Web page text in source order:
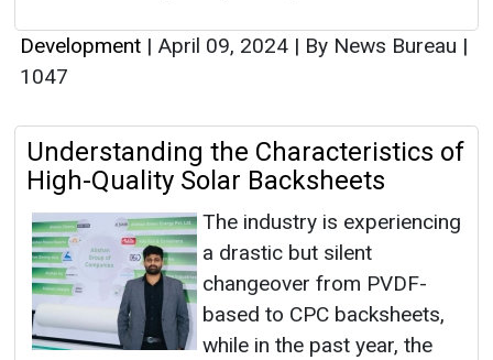
Development | April 09, 2024 | By News Bureau |
1047
Understanding the Characteristics of
High-Quality Solar Backsheets
The industry is experiencing
a drastic but silent
changeover from PVDF-
based to CPC backsheets,
while in the past year, the